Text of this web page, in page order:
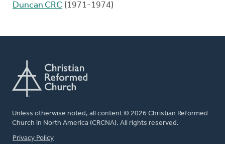
Duncan CRC (1971-1974)
Unless otherwise noted, all content © 2026 Christian Reformed
Church in North America (CRCNA). All rights reserved.
FOOTER
Privacy Policy